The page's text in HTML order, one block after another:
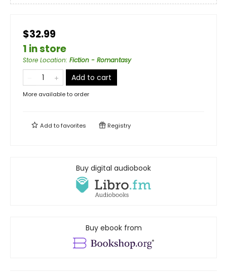
$32.99
1 in store
Store Location: Fiction - Romantasy
Add to cart
More available to order
Add tofavorites Registry
Buy digital audiobook
Buy ebook from